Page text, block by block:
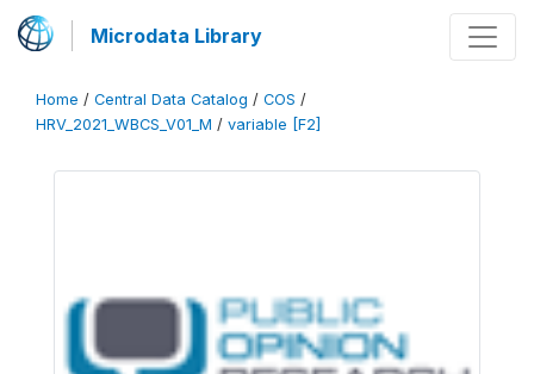
Microdata Library
Home / Central Data Catalog / COS /
HRV_2021_WBCS_V01_M / variable [F2]